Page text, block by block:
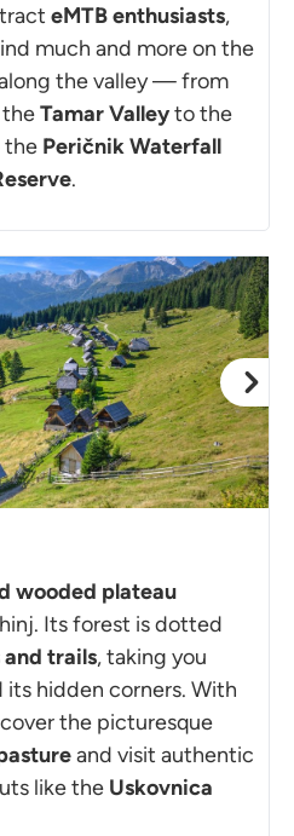
eMTB enthusiasts,
much and more on the
the valley — from
theTamar Valleyto the
the Peričnik Waterfall
.
wooded plateau
Its forest is dotted
trails, taking you
its hidden corners. With
the picturesque
and visit authentic
like the Uskovnica